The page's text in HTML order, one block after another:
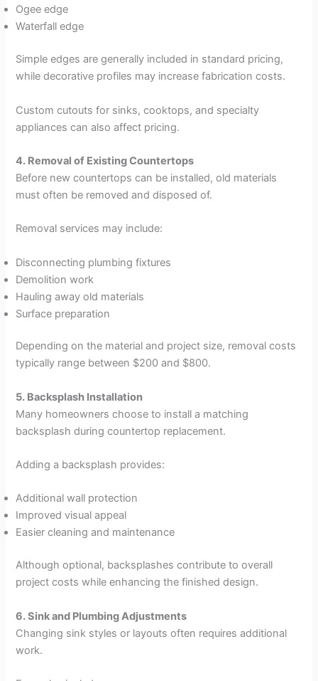
Ogee edge
Waterfall edge
Simple edges are generally included in standard pricing,
while decorative profiles may increase fabrication costs.
Custom cutouts for sinks, cooktops, and specialty
appliances can also affect pricing.
4. Removal of Existing Countertops
Before new countertops can be installed, old materials
must often be removed and disposed of.
Removal services may include:
Disconnecting plumbing fixtures
Demolition work
Hauling away old materials
Surface preparation
Depending on the material and project size, removal costs
typically range between $200 and $800.
5. Backsplash Installation
Many homeowners choose to install a matching
backsplash during countertop replacement.
Adding a backsplash provides:
Additional wall protection
Improved visual appeal
Easier cleaning and maintenance
Although optional, backsplashes contribute to overall
project costs while enhancing the finished design.
6. Sink and Plumbing Adjustments
Changing sink styles or layouts often requires additional
work.